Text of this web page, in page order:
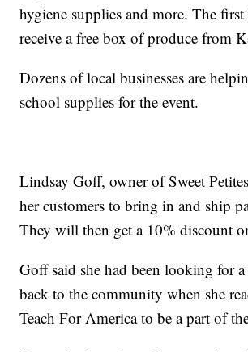
hygiene supplies and more. The
receive a free box of produce from
Dozens of local businesses are
school supplies for the event.
Lindsay Goff, owner of Sweet
her customers to bring in and ship
They will then get a 10% discount
Goff said she had been looking for
back to the community when she
Teach For America to be a part of